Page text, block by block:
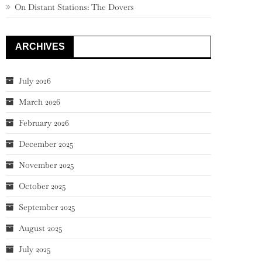
On Distant Stations: The Dovers
ARCHIVES
July 2026
March 2026
February 2026
December 2025
November 2025
October 2025
September 2025
August 2025
July 2025